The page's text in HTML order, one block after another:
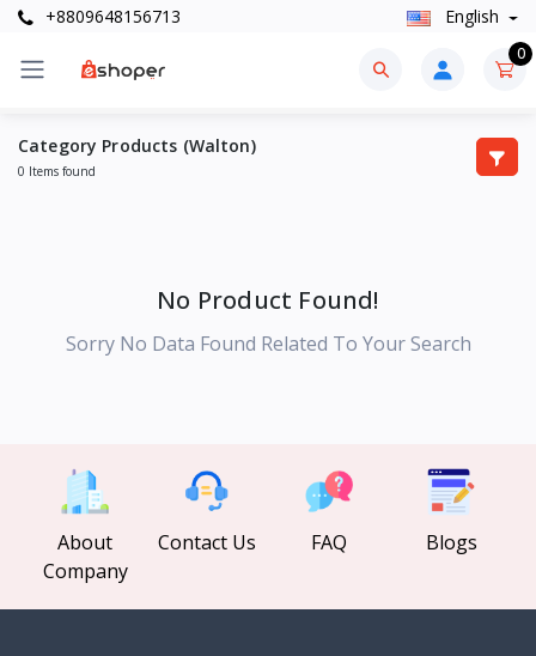
+8809648156713 English
0
Category Products (Walton)
0 Items found
No Product Found!
Sorry No Data Found Related To Your Search
About
Company
Contact Us FAQ Blogs